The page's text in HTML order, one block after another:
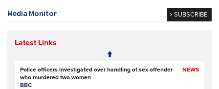
Media Monitor SUBSCRIBE
Latest Links
NEWS
Police officers investigated over handling of sex offender
who murdered two women
BBC